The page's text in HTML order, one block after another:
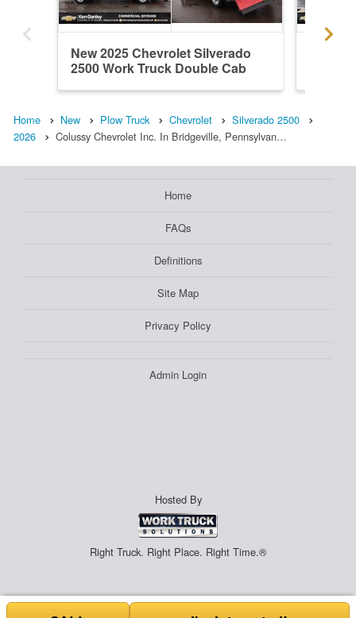
New 2025 Chevrolet Silverado
2500 Work Truck Double Cab
Home New Plow Truck Chevrolet
Silverado 2500
2026
Colussy Chevrolet Inc. In Bridgeville, Pennsylvan…
Home
FAQs
Definitions
Site Map
Privacy Policy
Admin Login
Hosted By
Right Truck. Right Place. Right Time.®